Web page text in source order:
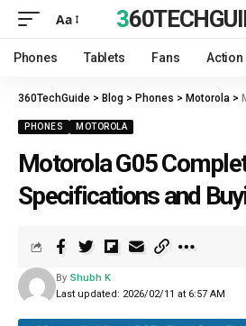
Aa
Phones Tablets Fans Action
360TechGuide > Blog > Phones > Motorola >
PHONES MOTOROLA
Motorola G05
Specifications and
Last updated: 2026/02/11 at 6:57 AM
By Shubh K